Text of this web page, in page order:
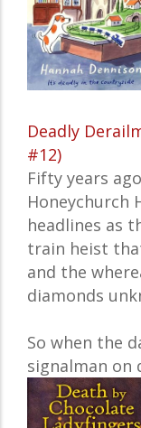
Deadly
#12)
Fifty years
Honeychurch
headlines as
train heist
and the
diamonds
So when the
signalman on